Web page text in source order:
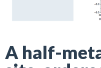
A half-